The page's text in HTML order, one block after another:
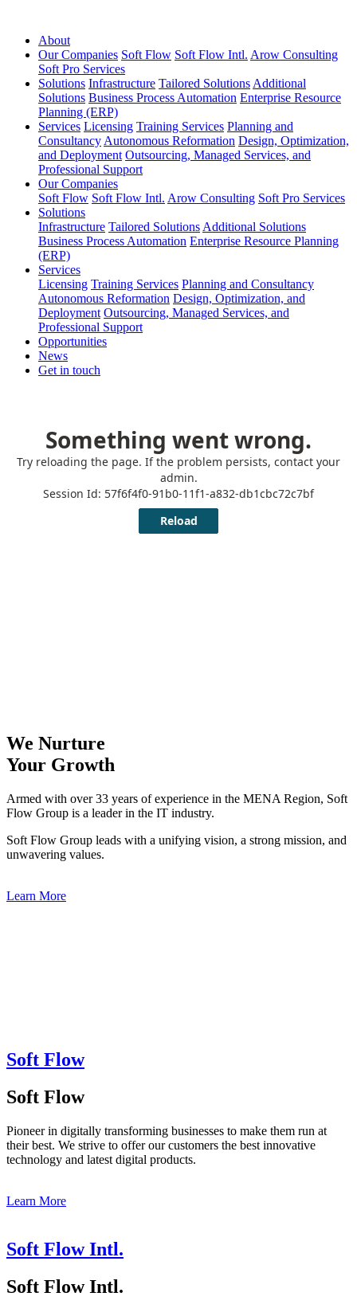
About
Our Companies Soft Flow Soft Flow Intl. Arow Consulting
Soft Pro Services
Solutions Infrastructure Tailored Solutions Additional
Solutions Business Process Automation Enterprise Resource
Planning (ERP)
Services Licensing Training Services Planning and
Consultancy Autonomous Reformation Design, Optimization,
and Deployment Outsourcing, Managed Services, and
Professional Support
Our Companies
Soft Flow Soft Flow Intl. Arow Consulting Soft Pro Services
Solutions
Infrastructure Tailored Solutions Additional Solutions
Business Process Automation Enterprise Resource Planning
(ERP)
Services
Licensing Training Services Planning and Consultancy
Autonomous Reformation Design, Optimization, and
Deployment Outsourcing, Managed Services, and
Professional Support
Opportunities
News
Get in touch
We Nurture
Your Growth
Armed with over 33 years of experience in the MENA Region, Soft
Flow Group is a leader in the IT industry.
Soft Flow Group leads with a unifying vision, a strong mission, and
unwavering values.
Learn More
Soft Flow
Soft Flow
Pioneer in digitally transforming businesses to make them run at
their best. We strive to offer our customers the best innovative
technology and latest digital products.
Learn More
Soft Flow Intl.
Soft Flow Intl.